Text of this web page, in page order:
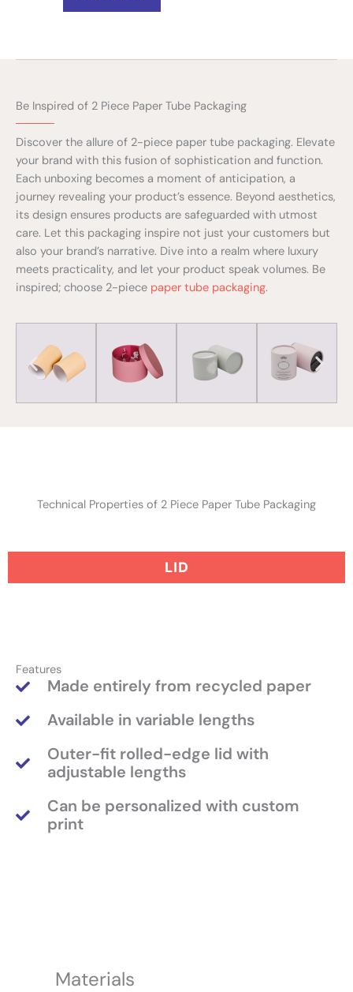
Be Inspired of 2 Piece Paper Tube Packaging
Discover the allure of 2-piece paper tube packaging. Elevate
your brand with this fusion of sophistication and function.
Each unboxing becomes a moment of anticipation, a
journey revealing your product’s essence. Beyond aesthetics,
its design ensures products are safeguarded with utmost
care. Let this packaging inspire not just your customers but
also your brand’s narrative. Dive into a realm where luxury
meets practicality, and let your product speak volumes. Be
inspired; choose 2-piece paper tube packaging.
Technical Properties of 2 Piece Paper Tube Packaging
LID
Features
Made entirely from recycled paper
Available in variable lengths
Outer-fit rolled-edge lid with
adjustable lengths
Can be personalized with custom
print
Materials